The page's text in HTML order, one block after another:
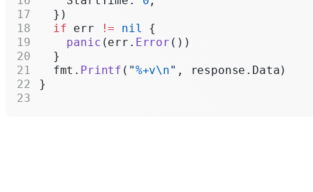
  })
  if
err != nil
{
    panic
(err. Error ())
  }
  fmt.
Printf ( "%+v\n" , response.Data)
}